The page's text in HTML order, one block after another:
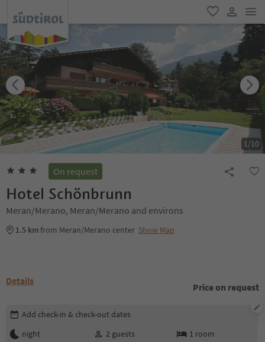
favorite
user link
1/10
On request
Hotel Schönbrunn
Meran/Merano, Meran/Merano and environs
1.5 kmfrom Meran/Merano center Show Map
Details
Price on request
Edit booking details
Add check-in & check-out dates
night
2 guests 1 room